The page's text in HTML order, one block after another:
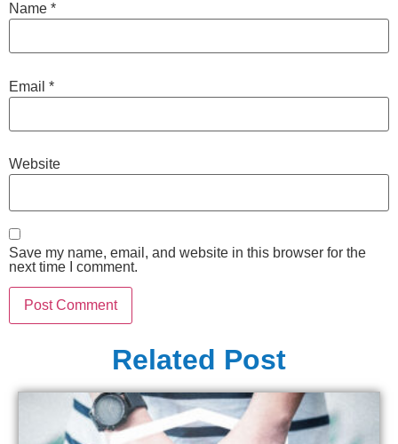
Name *
Email *
Website
Save my name, email, and website in this browser for the
next time I comment.
Related Post